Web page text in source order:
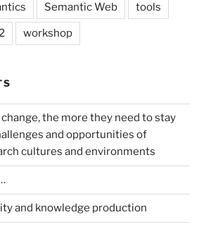
Semantic Web tools
workshop
the more they need to stay
and opportunities of
cultures and environments
and knowledge production